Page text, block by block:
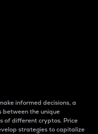
informed decisions, a
the unique
of different cryptos. Price
strategies to capitalize